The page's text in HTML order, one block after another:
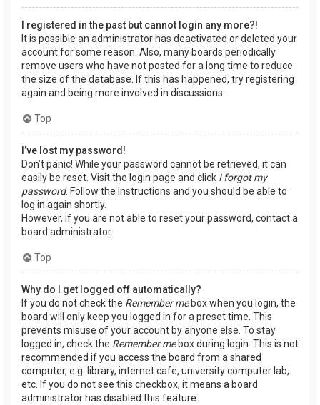
I registered in the past but cannot login any more?!
It is possible an administrator has deactivated or deleted your
account for some reason. Also, many boards periodically
remove users who have not posted for a long time to reduce
the size of the database. If this has happened, try registering
again and being more involved in discussions.
Top
I’ve lost my password!
Don’t panic! While your password cannot be retrieved, it can
easily be reset. Visit the login page and click I forgot my
password. Follow the instructions and you should be able to
log in again shortly.
However, if you are not able to reset your password, contact a
board administrator.
Top
Why do I get logged off automatically?
If you do not check the Remember mebox when you login, the
board will only keep you logged in for a preset time. This
prevents misuse of your account by anyone else. To stay
logged in, check the Remember mebox during login. This is not
recommended if you access the board from a shared
computer, e.g. library, internet cafe, university computer lab,
etc. If you do not see this checkbox, it means a board
administrator has disabled this feature.